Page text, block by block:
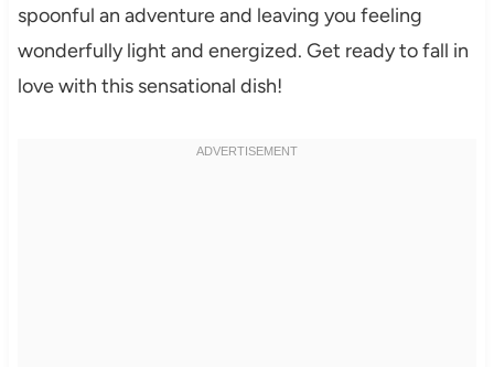
spoonful an adventure and leaving you feeling
wonderfully light and energized. Get ready to fall in
love with this sensational dish!